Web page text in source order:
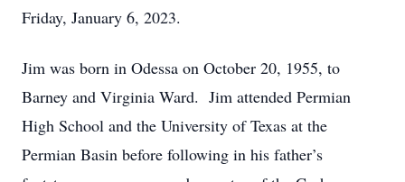
Friday, January 6, 2023.
Jim was born in Odessa on October 20, 1955, to
Barney and Virginia Ward. Jim attended Permian
High School and the University of Texas at the
Permian Basin before following in his father’s